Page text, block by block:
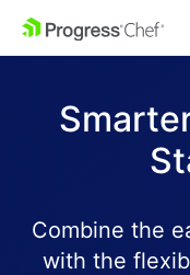
SKIP NAVIGATION
Combine the
with the